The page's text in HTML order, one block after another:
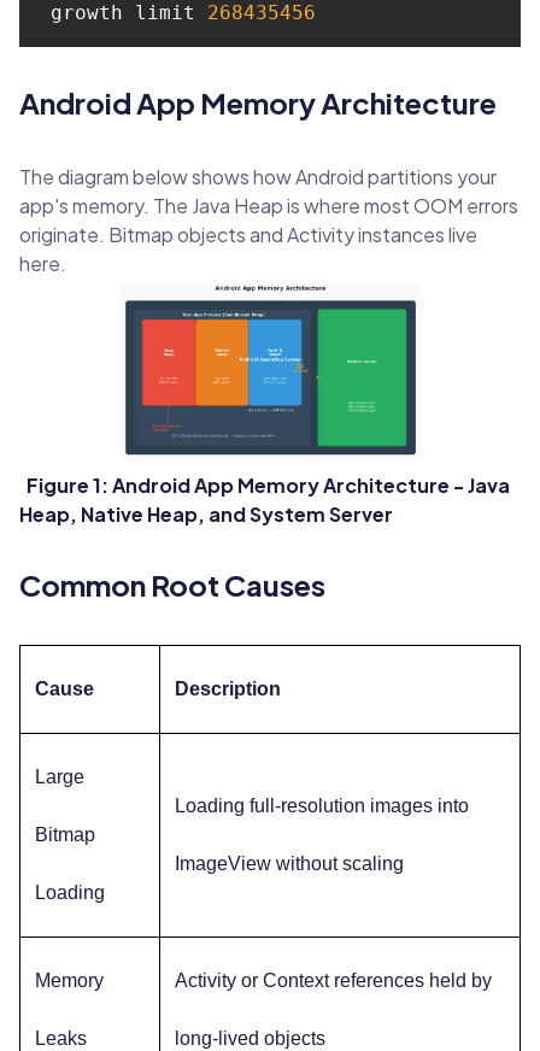
growth limit 268435456
Android App Memory Architecture
The diagram below shows how Android partitions your
app's memory. The Java Heap is where most OOM errors
originate. Bitmap objects and Activity instances live
here.
Figure 1: Android App Memory Architecture - Java
Heap, Native Heap, and System Server
Common Root Causes
Cause Description
Large
Bitmap
Loading
Loading full-resolution images into
ImageView without scaling
Memory
Leaks
Activity or Context references held by
long-lived objects